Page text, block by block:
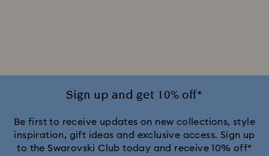
Silver & gold-tone plated jewelry, earrings, bracelets & necklaces
White & yellow gold-tone plated rings, earrings & necklaces
Sign up and get 10% off*
Be first to receive updates on new collections, style
inspiration, gift ideas and exclusive access. Sign up
to the Swarovski Club today and receive 10% off*